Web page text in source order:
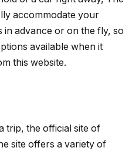
accommodate your
in advance or on the fly, so
available when it
this website.
trip, the official site of
site offers a variety of